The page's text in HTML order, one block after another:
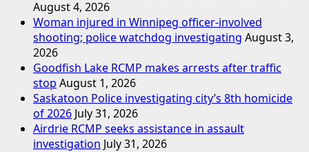
August 4, 2026
Woman injured in Winnipeg officer-involved
shooting; police watchdog investigating August 3,
2026
Goodfish Lake RCMP makes arrests after traffic
stop August 1, 2026
Saskatoon Police investigating city’s 8th homicide
of 2026 July 31, 2026
Airdrie RCMP seeks assistance in assault
investigation July 31, 2026